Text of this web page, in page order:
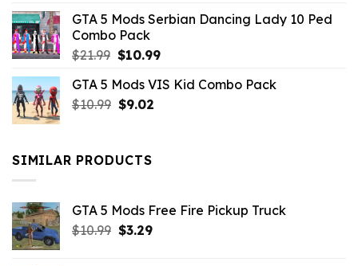
$21.99.$9.46.
GTA 5 Mods Serbian Dancing Lady 10 Ped
Combo Pack
$21.99 Original
was:
$21.99.
$10.99Current
is:
GTA 5 Mods VIS Kid Combo Pack
$10.99 Original
$10.99.
$9.02Current
SIMILAR PRODUCTS
GTA 5 Mods Free Fire Pickup Truck
$10.99 Original
$3.29Current